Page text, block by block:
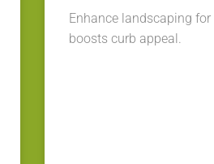
Enhance landscaping
boosts curb appeal.